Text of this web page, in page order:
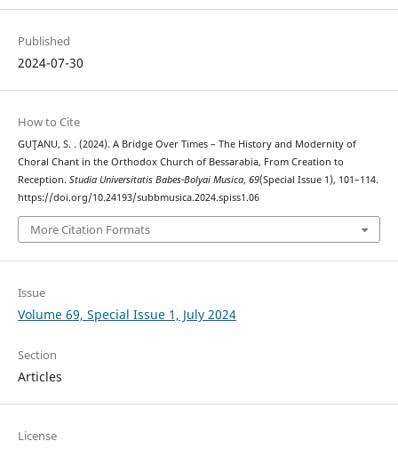
Published
2024-07-30
How to Cite
GUŢANU, S. . (2024). A Bridge Over Times – The History and Modernity of
Choral Chant in the Orthodox Church of Bessarabia, From Creation to
Reception. Studia Universitatis Babes-Bolyai Musica, 69(Special Issue 1), 101–114.
https://doi.org/10.24193/subbmusica.2024.spiss1.06
More Citation Formats
Issue
Volume 69, Special Issue 1, July 2024
Section
Articles
License